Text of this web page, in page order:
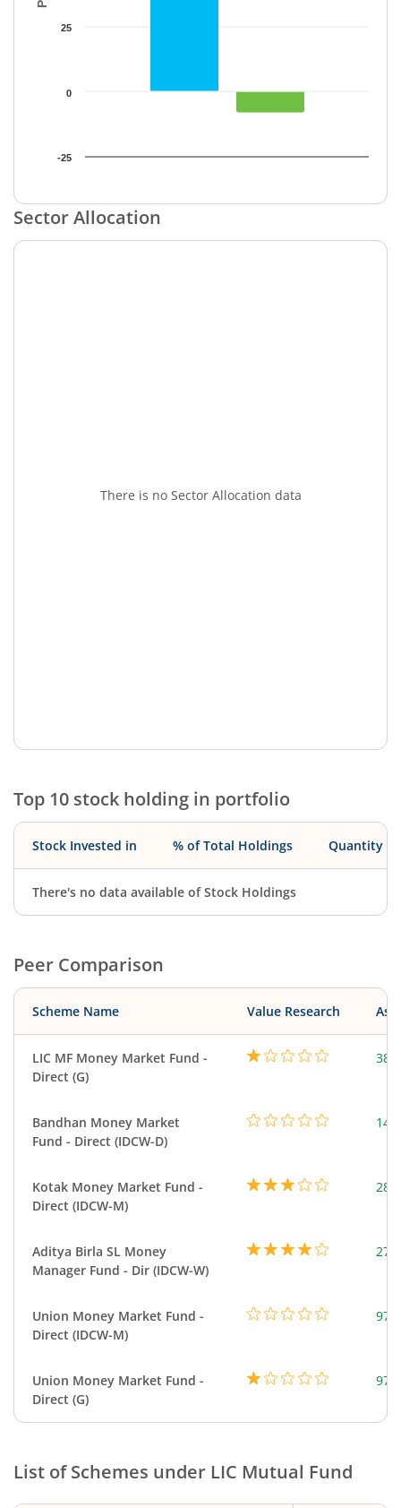
-25
0
25
End of interactive chart.
Sector Allocation
There is no Sector Allocation data
Top 10 stock holding in portfolio
Stock Invested in % of Total Holdings Quantity
There's no data available of Stock Holdings
Peer Comparison
Scheme Name Value Research
LIC MF Money Market Fund -
Direct (G)
Bandhan Money Market
Fund - Direct (IDCW-D)
Kotak Money Market Fund -
Direct (IDCW-M)
Aditya Birla SL Money
Manager Fund - Dir (IDCW-W)
Union Money Market Fund -
Direct (IDCW-M)
Union Money Market Fund -
Direct (G)
List of Schemes under LIC Mutual Fund